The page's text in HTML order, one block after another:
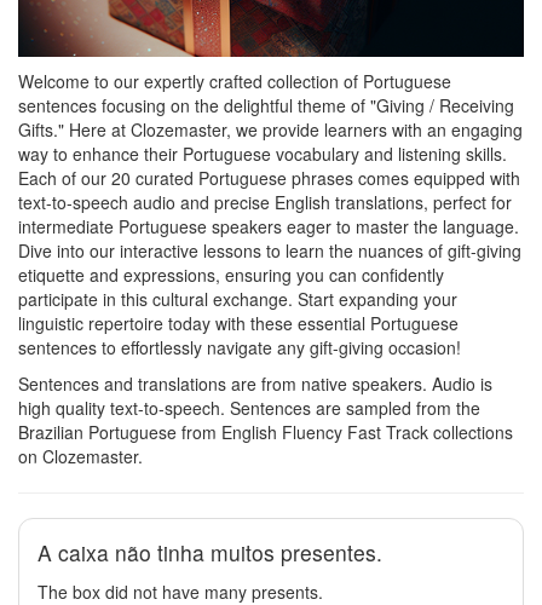
Welcome to our expertly crafted collection of Portuguese
sentences focusing on the delightful theme of "Giving / Receiving
Gifts." Here at Clozemaster, we provide learners with an engaging
way to enhance their Portuguese vocabulary and listening skills.
Each of our 20 curated Portuguese phrases comes equipped with
text-to-speech audio and precise English translations, perfect for
intermediate Portuguese speakers eager to master the language.
Dive into our interactive lessons to learn the nuances of gift-giving
etiquette and expressions, ensuring you can confidently
participate in this cultural exchange. Start expanding your
linguistic repertoire today with these essential Portuguese
sentences to effortlessly navigate any gift-giving occasion!
Sentences and translations are from native speakers. Audio is
high quality text-to-speech. Sentences are sampled from the
Brazilian Portuguese from English Fluency Fast Track collections
on Clozemaster.
A caixa não tinha muitos presentes.
The box did not have many presents.